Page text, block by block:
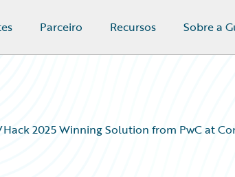
Parceiro Recursos Sobre a
2025 Winning Solution from PwC at